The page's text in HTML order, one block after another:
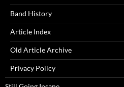
Band History
Article Index
Old Article Archive
Privacy Policy